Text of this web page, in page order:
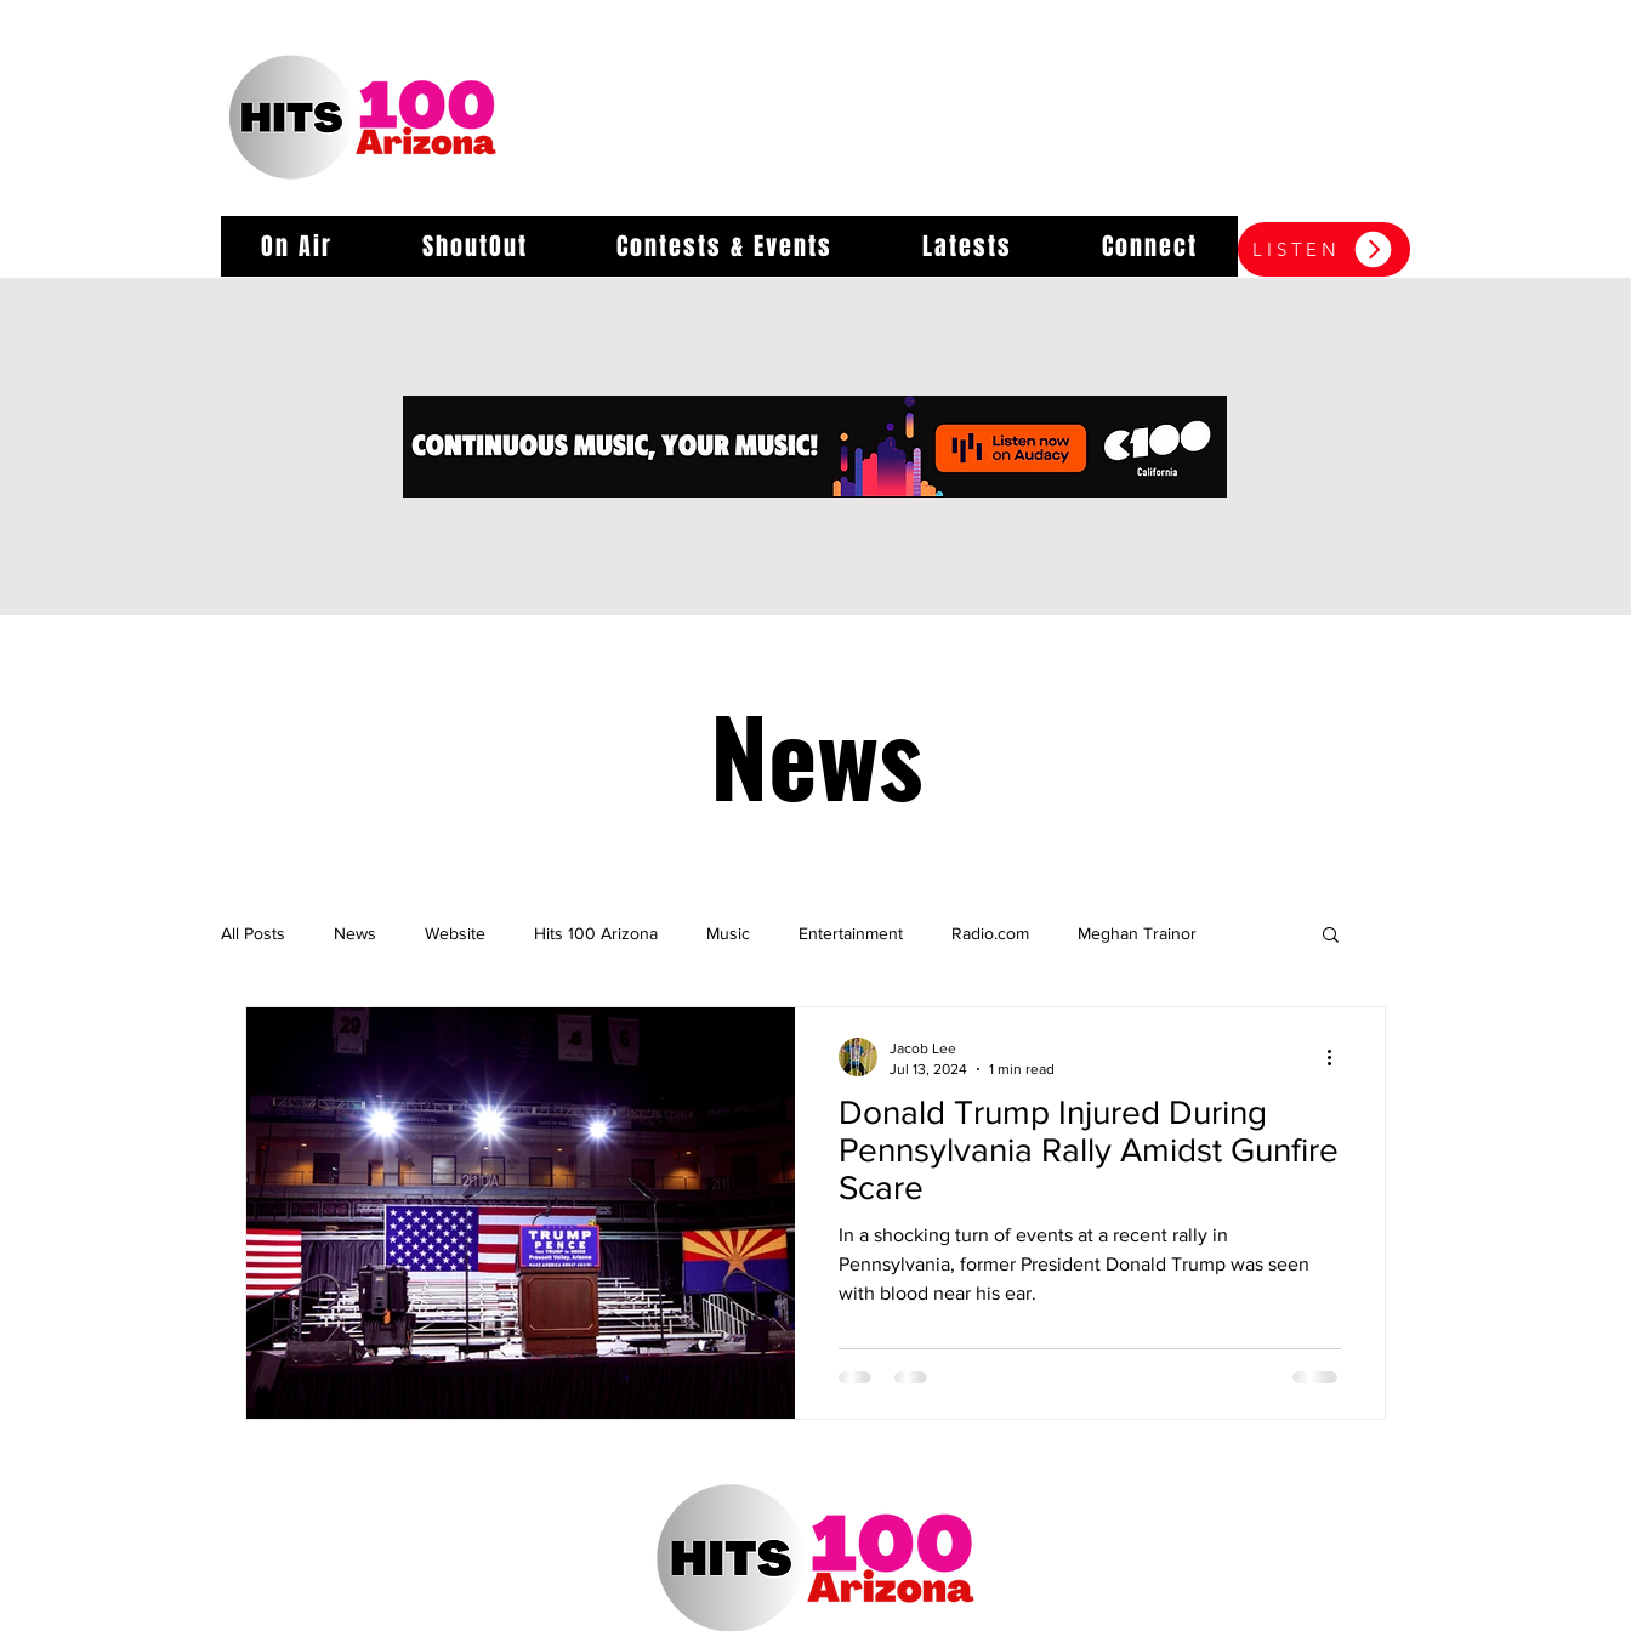
On Air ShoutOut Contests & Events Latests Connect LISTEN
News
All Posts News Website Hits 100 Arizona Music Entertainment Radio.com Meghan Trainor
Riley Trainor YouTuber
Events Award Show Gilbert Arizona Giselle Sabrina Fallah Arizona
104.7 KISS FM iHeartRadio Radio DJ Radio DJs Lollapalooza
Donald Trump Injured During
Pennsylvania Rally Amidst Gunfire
Scare
In a shocking turn of events at a recent rally in
Pennsylvania, former President Donald Trump was seen
with blood near his ear.
Jacob Lee
Jul 13, 2024
1 min read